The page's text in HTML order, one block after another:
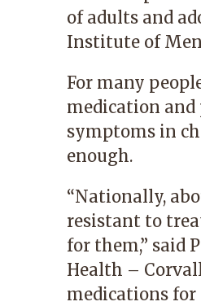
of adults and
Institute of
For many
medication and
symptoms in
enough.
“Nationally,
resistant to
for them,” said
Health –
medications for